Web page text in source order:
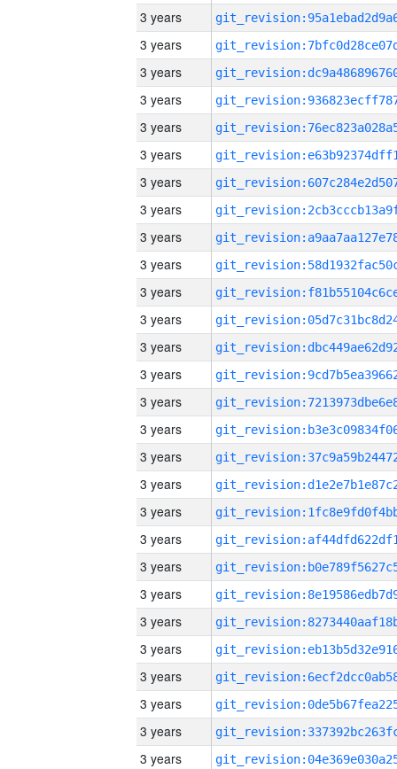
3 years
3 years
3 years
3 years
3 years
3 years
3 years
3 years
3 years
3 years
3 years
3 years
3 years
3 years
3 years
3 years
3 years
3 years
3 years
3 years
3 years
3 years
3 years
3 years
3 years
3 years
3 years
3 years